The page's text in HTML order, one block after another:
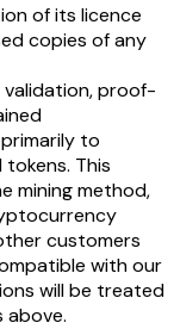
of its licence
copies of any
validation, proof-
to
This
mining method,
customers
with our
will be treated
above.